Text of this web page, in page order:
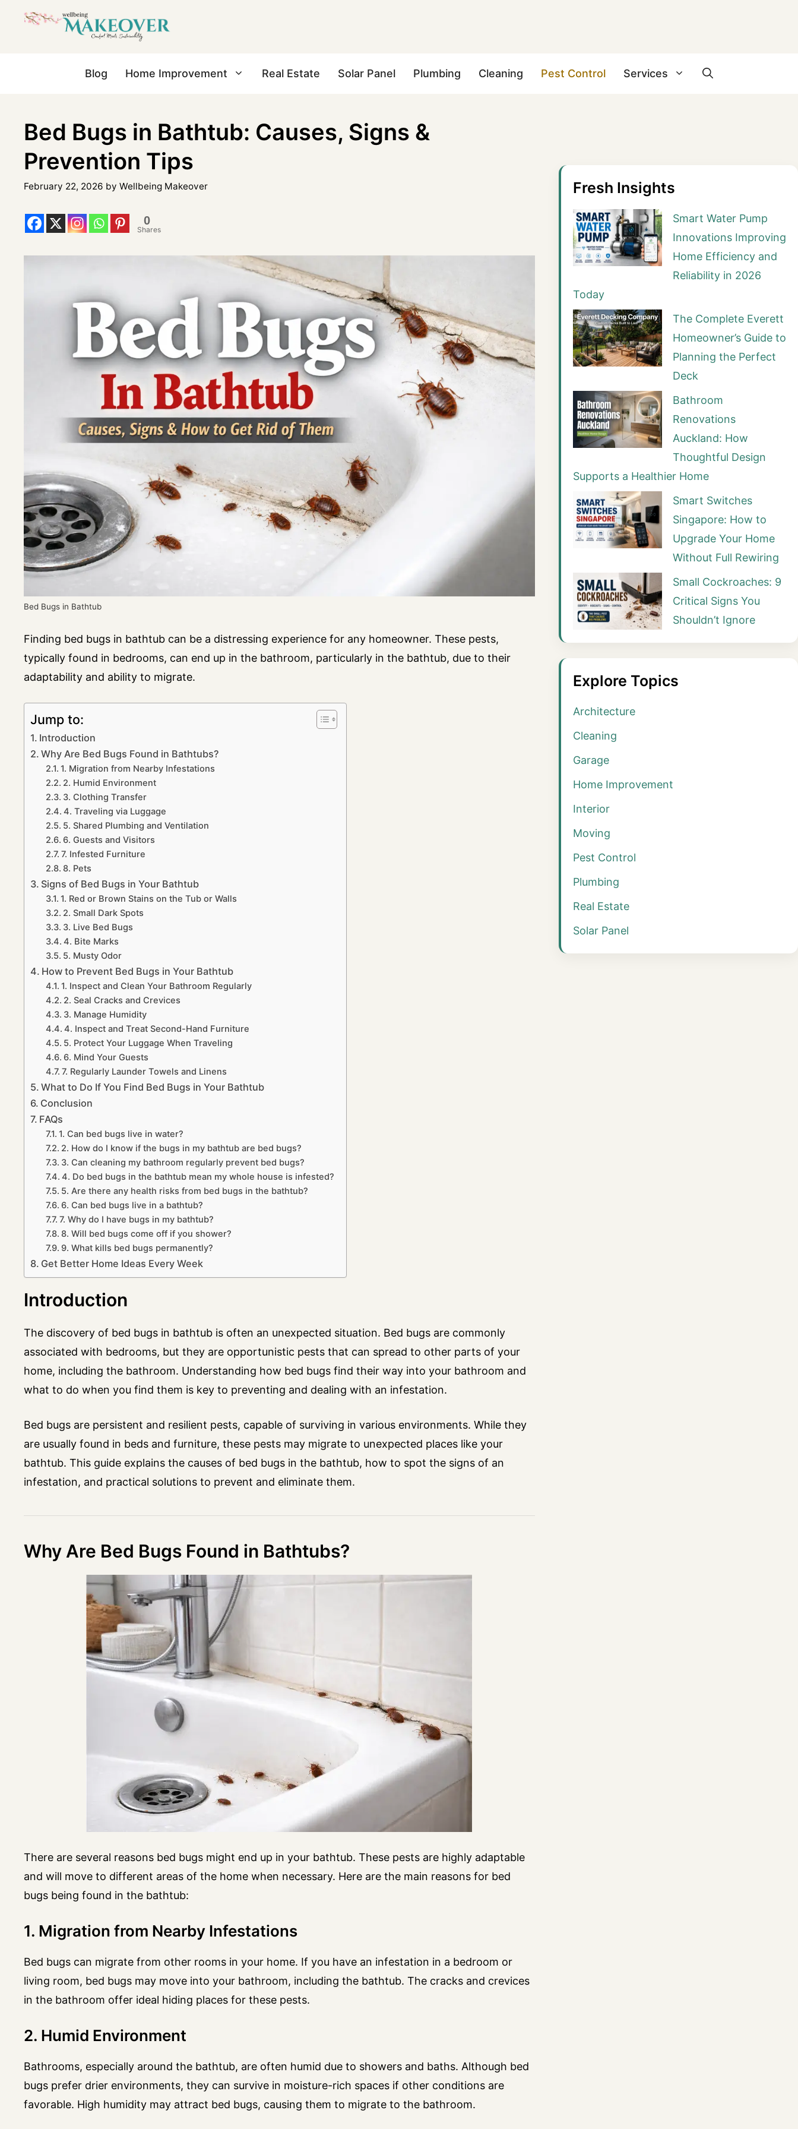
Blog Home Improvement Real Estate Solar Panel Plumbing Cleaning Pest Control Services
Bed Bugs in Bathtub: Causes, Signs &
Prevention Tips
February 22, 2026 by Wellbeing Makeover
0
Shares
Bed Bugs in Bathtub
Finding bed bugs in bathtub can be a distressing experience for any homeowner. These pests,
typically found in bedrooms, can end up in the bathroom, particularly in the bathtub, due to their
adaptability and ability to migrate.
Jump to:
Introduction
Why Are Bed Bugs Found in Bathtubs?
1. Migration from Nearby Infestations
2. Humid Environment
3. Clothing Transfer
4. Traveling via Luggage
5. Shared Plumbing and Ventilation
6. Guests and Visitors
7. Infested Furniture
8. Pets
Signs of Bed Bugs in Your Bathtub
1. Red or Brown Stains on the Tub or Walls
2. Small Dark Spots
3. Live Bed Bugs
4. Bite Marks
5. Musty Odor
How to Prevent Bed Bugs in Your Bathtub
1. Inspect and Clean Your Bathroom Regularly
2. Seal Cracks and Crevices
3. Manage Humidity
4. Inspect and Treat Second-Hand Furniture
5. Protect Your Luggage When Traveling
6. Mind Your Guests
7. Regularly Launder Towels and Linens
What to Do If You Find Bed Bugs in Your Bathtub
Conclusion
FAQs
1. Can bed bugs live in water?
2. How do I know if the bugs in my bathtub are bed bugs?
3. Can cleaning my bathroom regularly prevent bed bugs?
4. Do bed bugs in the bathtub mean my whole house is infested?
5. Are there any health risks from bed bugs in the bathtub?
6. Can bed bugs live in a bathtub?
7. Why do I have bugs in my bathtub?
8. Will bed bugs come off if you shower?
9. What kills bed bugs permanently?
Get Better Home Ideas Every Week
Introduction
The discovery of bed bugs in bathtub is often an unexpected situation. Bed bugs are commonly
associated with bedrooms, but they are opportunistic pests that can spread to other parts of your
home, including the bathroom. Understanding how bed bugs find their way into your bathroom and
what to do when you find them is key to preventing and dealing with an infestation.
Bed bugs are persistent and resilient pests, capable of surviving in various environments. While they
are usually found in beds and furniture, these pests may migrate to unexpected places like your
bathtub. This guide explains the causes of bed bugs in the bathtub, how to spot the signs of an
infestation, and practical solutions to prevent and eliminate them.
Why Are Bed Bugs Found in Bathtubs?
There are several reasons bed bugs might end up in your bathtub. These pests are highly adaptable
and will move to different areas of the home when necessary. Here are the main reasons for bed
bugs being found in the bathtub:
1. Migration from Nearby Infestations
Bed bugs can migrate from other rooms in your home. If you have an infestation in a bedroom or
living room, bed bugs may move into your bathroom, including the bathtub. The cracks and crevices
in the bathroom offer ideal hiding places for these pests.
2. Humid Environment
Bathrooms, especially around the bathtub, are often humid due to showers and baths. Although bed
bugs prefer drier environments, they can survive in moisture-rich spaces if other conditions are
favorable. High humidity may attract bed bugs, causing them to migrate to the bathroom.
Fresh Insights
Smart Water Pump
Innovations Improving
Home Efficiency and
Reliability in 2026
Today
The Complete Everett
Homeowner’s Guide to
Planning the Perfect
Deck
Bathroom
Renovations
Auckland: How
Thoughtful Design
Supports a Healthier Home
Smart Switches
Singapore: How to
Upgrade Your Home
Without Full Rewiring
Small Cockroaches: 9
Critical Signs You
Shouldn’t Ignore
Explore Topics
Architecture
Cleaning
Garage
Home Improvement
Interior
Moving
Pest Control
Plumbing
Real Estate
Solar Panel